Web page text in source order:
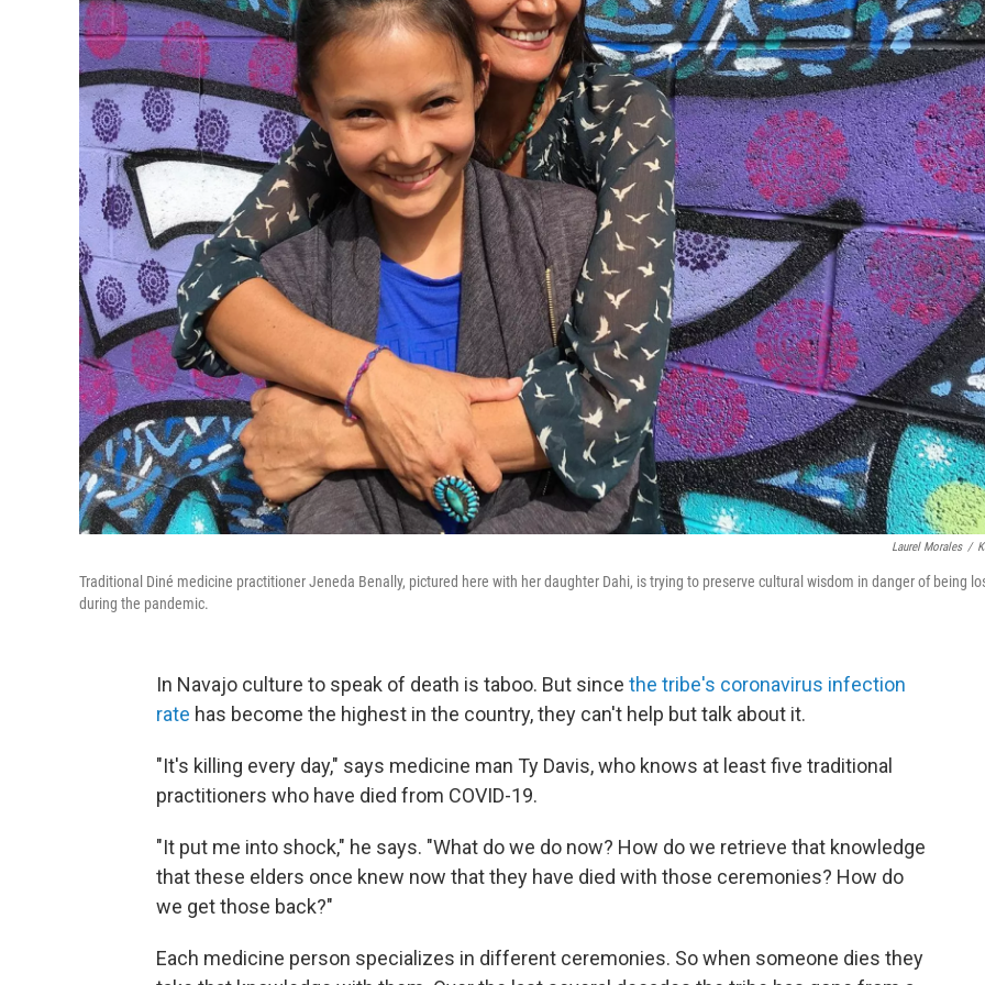
Laurel Morales /
Traditional Diné medicine practitioner Jeneda Benally, pictured here with her daughter Dahi, is trying to preserve cultural wisdom in danger of being
during the pandemic.
In Navajo culture to speak of death is taboo. But since the tribe's coronavirus infection
rate has become the highest in the country, they can't help but talk about it.
"It's killing every day," says medicine man Ty Davis, who knows at least five traditional
practitioners who have died from COVID-19.
"It put me into shock," he says. "What do we do now? How do we retrieve that knowledge
that these elders once knew now that they have died with those ceremonies? How do
we get those back?"
Each medicine person specializes in different ceremonies. So when someone dies they